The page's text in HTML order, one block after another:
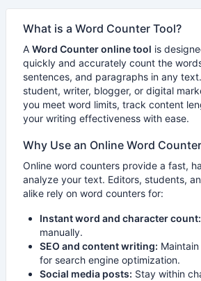
What is a Word Counter Tool?
A Word Counter online tool is
quickly and accurately count the
sentences, and paragraphs in any
student, writer, blogger, or digital
you meet word limits, track content
your writing effectiveness with ease.
Why Use an Online Word
Online word counters provide a fast,
analyze your text. Editors, students,
alike rely on word counters for:
Instant word and character count:
manually.
SEO and content writing:
for search engine optimization.
Social media posts: Stay within